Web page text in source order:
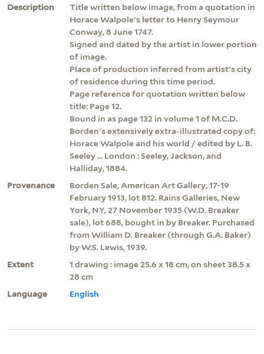
Description
Title written below image, from a quotation in
Horace Walpole's letter to Henry Seymour
Conway, 8 June 1747.
Signed and dated by the artist in lower portion
of image.
Place of production inferred from artist's city
of residence during this time period.
Page reference for quotation written below
title: Page 12.
Bound in as page 132 in volume 1 of M.C.D.
Borden's extensively extra-illustrated copy of:
Horace Walpole and his world / edited by L. B.
Seeley ... London : Seeley, Jackson, and
Halliday, 1884.
Provenance
Borden Sale, American Art Gallery, 17-19
February 1913, lot 812. Rains Galleries, New
York, NY, 27 November 1935 (W.D. Breaker
sale), lot 688, bought in by Breaker. Purchased
from William D. Breaker (through G.A. Baker)
by W.S. Lewis, 1939.
Extent
1 drawing : image 25.6 x 18 cm, on sheet 38.5 x
28 cm
Language
English